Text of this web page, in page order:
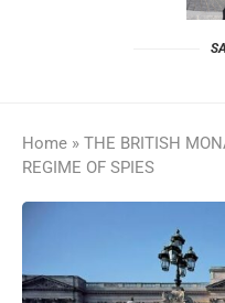
Home » THE BRITISH
REGIME OF SPIES